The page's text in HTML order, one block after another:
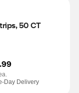
50 CT
Day Delivery